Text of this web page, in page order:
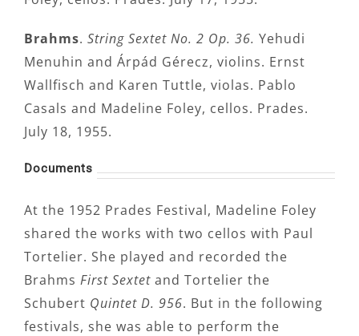
Brahms. String Sextet No. 2 Op. 36. Yehudi
Menuhin and Árpád Gérecz, violins. Ernst
Wallfisch and Karen Tuttle, violas. Pablo
Casals and Madeline Foley, cellos. Prades.
July 18, 1955.
Documents
At the 1952 Prades Festival, Madeline Foley
shared the works with two cellos with Paul
Tortelier. She played and recorded the
Brahms First Sextet and Tortelier the
Schubert Quintet D. 956. But in the following
festivals, she was able to perform the